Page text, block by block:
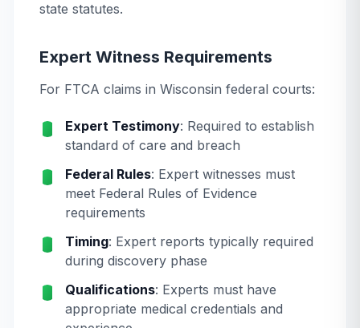
state statutes.
Expert Witness Requirements
For FTCA claims in Wisconsin federal courts:
Expert Testimony: Required to establish
standard of care and breach
Federal Rules: Expert witnesses must
meet Federal Rules of Evidence
requirements
Timing: Expert reports typically required
during discovery phase
Qualifications: Experts must have
appropriate medical credentials and